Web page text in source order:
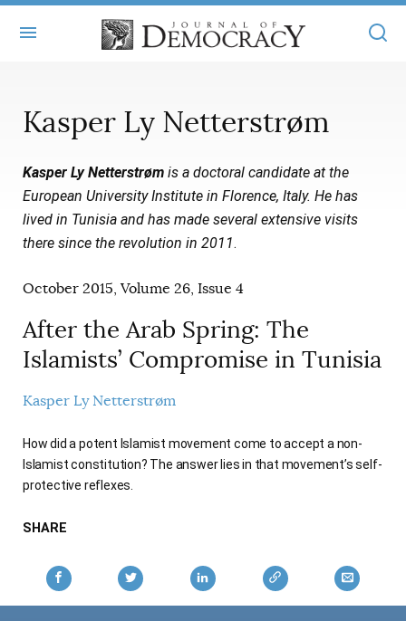
MASTHEAD
STATEMENT OF EDITORIAL INDEPENDENCE
SUBMISSIONS
REPRINTS
CONTACT
BOOKS
ARTICLES
ISSUES
ONLINE EXCLUSIVES
JOD ONLINE
ELECTION WATCH SUBSCRIBERS
Kasper Ly Netterstrøm
Kasper Ly Netterstrøm is a doctoral candidate at the
European University Institute in Florence, Italy. He has
lived in Tunisia and has made several extensive visits
there since the revolution in 2011.
October 2015, Volume 26, Issue 4
After the Arab Spring: The
Islamists’ Compromise in Tunisia
Kasper Ly Netterstrøm
How did a potent Islamist movement come to accept a non-
Islamist constitution? The answer lies in that movement’s self-
protective reflexes.
SHARE